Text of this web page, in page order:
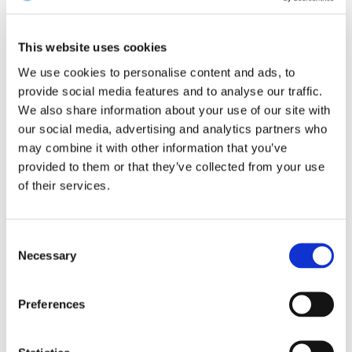
This website uses cookies
We use cookies to personalise content and ads, to
provide social media features and to analyse our traffic.
We also share information about your use of our site with
our social media, advertising and analytics partners who
may combine it with other information that you’ve
provided to them or that they’ve collected from your use
of their services.
Selection
Necessary
Preferences
3. Dessert:
‘Restaurant in Italy offers
free bottles of wine to customers who
hand in phones’
The headline says it all… As The Guardian (UK)
highlights this creative initiative.
Why is this important?
phones, the restaurant is nurturing face-to-face
their devices over personal interactions, initiatives